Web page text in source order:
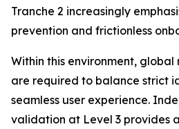
Tranche 2 increasingly
prevention and frictionless
Within this environment, global
are required to balance strict
seamless user experience.
validation at Level 3 provides